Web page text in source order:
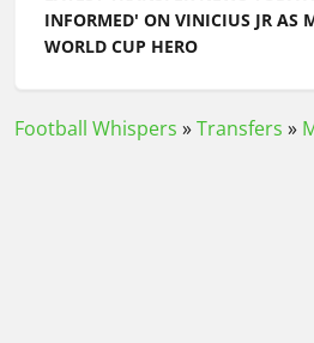
INFORMED' ON VINICIUS JR AS
WORLD CUP HERO
Football Whispers »Transfers »